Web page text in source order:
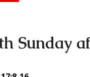
Sunday